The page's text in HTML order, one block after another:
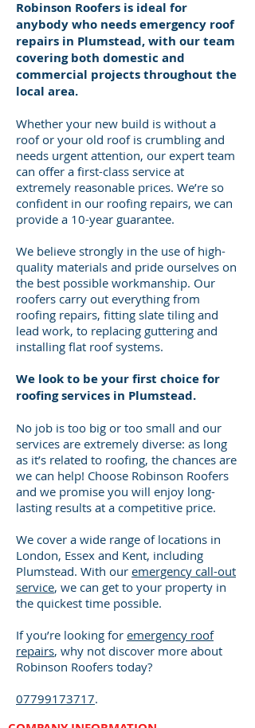
Robinson Roofers is ideal for
anybody who needs emergency roof
repairs in Plumstead, with our team
covering both domestic and
commercial projects throughout the
local area.
Whether your new build is without a
roof or your old roof is crumbling and
needs urgent attention, our expert team
can offer a first-class service at
extremely reasonable prices. We’re so
confident in our roofing repairs, we can
provide a 10-year guarantee.
We believe strongly in the use of high-
quality materials and pride ourselves on
the best possible workmanship. Our
roofers carry out everything from
roofing repairs, fitting slate tiling and
lead work, to replacing guttering and
installing flat roof systems.
We look to be your first choice for
roofing services in Plumstead.
No job is too big or too small and our
services are extremely diverse: as long
as it’s related to roofing, the chances are
we can help! Choose Robinson Roofers
and we promise you will enjoy long-
lasting results at a competitive price.
We cover a wide range of locations in
London, Essex and Kent, including
Plumstead. With our emergency call-out
service, we can get to your property in
the quickest time possible.
If you’re looking for emergency roof
repairs, why not discover more about
Robinson Roofers today?
07799173717.